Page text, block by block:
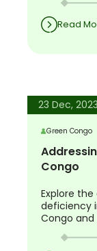
range of
Grauer’s
that
Read
23 Dec, 2023
Green Congo
Congo
Explore
deficiency
Congo and